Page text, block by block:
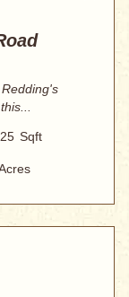
Sqft